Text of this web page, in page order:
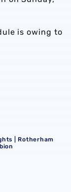
is owing to
Albion
| Rotherham
Carabao Cup